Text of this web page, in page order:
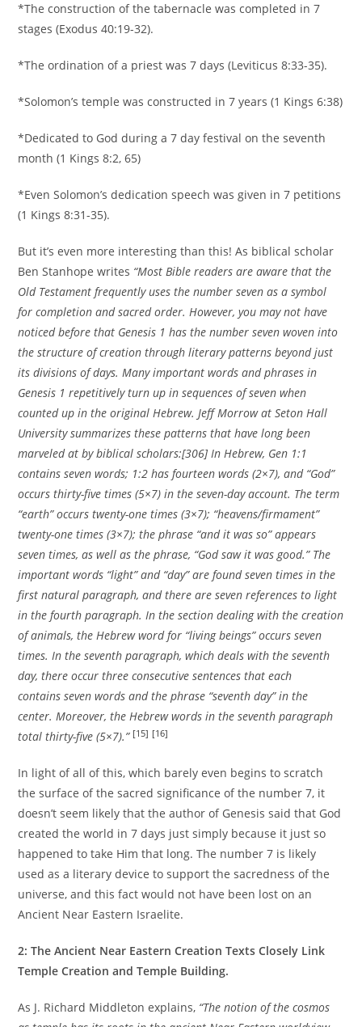
*The construction of the tabernacle was completed in 7
stages (Exodus 40:19-32).
*The ordination of a priest was 7 days (Leviticus 8:33-35).
*Solomon’s temple was constructed in 7 years (1 Kings 6:38)
*Dedicated to God during a 7 day festival on the seventh
month (1 Kings 8:2, 65)
*Even Solomon’s dedication speech was given in 7 petitions
(1 Kings 8:31-35).
But it’s even more interesting than this! As biblical scholar
Ben Stanhope writes “Most Bible readers are aware that the
Old Testament frequently uses the number seven as a symbol
for completion and sacred order. However, you may not have
noticed before that Genesis 1 has the number seven woven into
the structure of creation through literary patterns beyond just
its divisions of days. Many important words and phrases in
Genesis 1 repetitively turn up in sequences of seven when
counted up in the original Hebrew. Jeff Morrow at Seton Hall
University summarizes these patterns that have long been
marveled at by biblical scholars:[306] In Hebrew, Gen 1:1
contains seven words; 1:2 has fourteen words (2×7), and “God”
occurs thirty-five times (5×7) in the seven-day account. The term
“earth” occurs twenty-one times (3×7); “heavens/firmament”
twenty-one times (3×7); the phrase “and it was so” appears
seven times, as well as the phrase, “God saw it was good.” The
important words “light” and “day” are found seven times in the
first natural paragraph, and there are seven references to light
in the fourth paragraph. In the section dealing with the creation
of animals, the Hebrew word for “living beings” occurs seven
times. In the seventh paragraph, which deals with the seventh
day, there occur three consecutive sentences that each
contains seven words and the phrase “seventh day” in the
center. Moreover, the Hebrew words in the seventh paragraph
total thirty-five (5×7).” [15] [16]
In light of all of this, which barely even begins to scratch
the surface of the sacred significance of the number 7, it
doesn’t seem likely that the author of Genesis said that God
created the world in 7 days just simply because it just so
happened to take Him that long. The number 7 is likely
used as a literary device to support the sacredness of the
universe, and this fact would not have been lost on an
Ancient Near Eastern Israelite.
2: The Ancient Near Eastern Creation Texts Closely Link
Temple Creation and Temple Building.
As J. Richard Middleton explains, “The notion of the cosmos